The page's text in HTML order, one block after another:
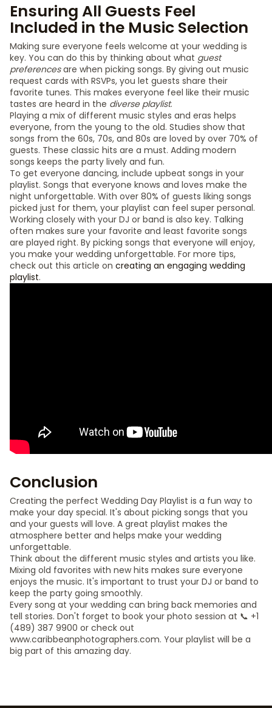
Ensuring All Guests Feel
Included in the Music Selection
Making sure everyone feels welcome at your wedding is
key. You can do this by thinking about what guest
preferencesare when picking songs. By giving out music
request cards with RSVPs, you let guests share their
favorite tunes. This makes everyone feel like their music
tastes are heard in the diverse playlist.
Playing a mix of different music styles and eras helps
everyone, from the young to the old. Studies show that
songs from the 60s, 70s, and 80s are loved by over 70% of
guests. These classic hits are a must. Adding modern
songs keeps the party lively and fun.
To get everyone dancing, include upbeat songs in your
playlist. Songs that everyone knows and loves make the
night unforgettable. With over 80% of guests liking songs
picked just for them, your playlist can feel super personal.
Working closely with your DJ or band is also key. Talking
often makes sure your favorite and least favorite songs
are played right. By picking songs that everyone will enjoy,
you make your wedding unforgettable. For more tips,
check out this article on creating an engaging wedding
playlist.
Conclusion
Creating the perfect Wedding Day Playlist is a fun way to
make your day special. It's about picking songs that you
and your guests will love. A great playlist makes the
atmosphere better and helps make your wedding
unforgettable.
Think about the different music styles and artists you like.
Mixing old favorites with new hits makes sure everyone
enjoys the music. It's important to trust your DJ or band to
keep the party going smoothly.
Every song at your wedding can bring back memories and
tell stories. Don't forget to book your photo session at 📞 +1
(489) 387 9900 or check out
www.caribbeanphotographers.com. Your playlist will be a
big part of this amazing day.